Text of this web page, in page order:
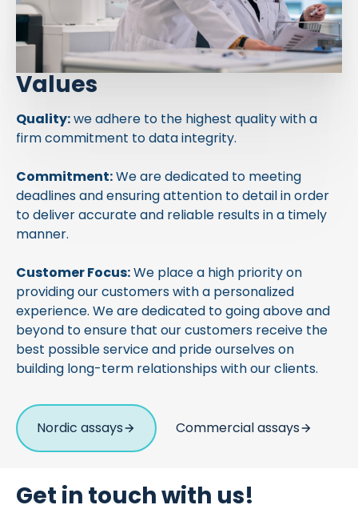
Values
Quality:we adhere to the highest quality with a
firm commitment to data integrity.
Commitment:We are dedicated to meeting
deadlines and ensuring attention to detail in order
to deliver accurate and reliable results in a timely
manner.
Customer Focus:We place a high priority on
providing our customers with a personalized
experience. We are dedicated to going above and
beyond to ensure that our customers receive the
best possible service and pride ourselves on
building long-term relationships with our clients.
Nordic assays Commercial assays
Get in touch with us!